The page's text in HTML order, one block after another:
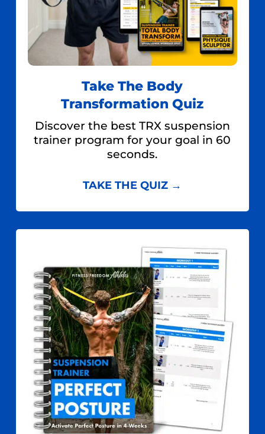
Take The Body
Transformation Quiz
Discover the best TRX suspension
trainer program for your goal in 60
seconds.
TAKE THE QUIZ →